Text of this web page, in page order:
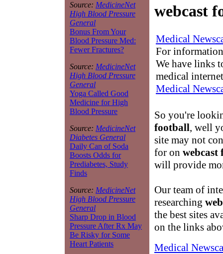
Source: MedicineNet
High Blood Pressure
General
Bonus From Your
Blood Pressure Med:
Fewer Fractures?
Source: MedicineNet
High Blood Pressure
General
Yoga Called Good
Medicine for High
Blood Pressure
Source: MedicineNet
Diabetes General
Daily Can of Soda
Boosts Odds for
Prediabetes, Study
Finds
Source: MedicineNet
High Blood Pressure
General
Sharp Drop in Blood
Pressure After Rx May
Be Risky for Some
Heart Patients
webcast
Medical
For
We have links
medical
Medical
So you're
football, well
site may not
for on webcast
will provide
Our team of
researching
the best sites
on the links
Medical